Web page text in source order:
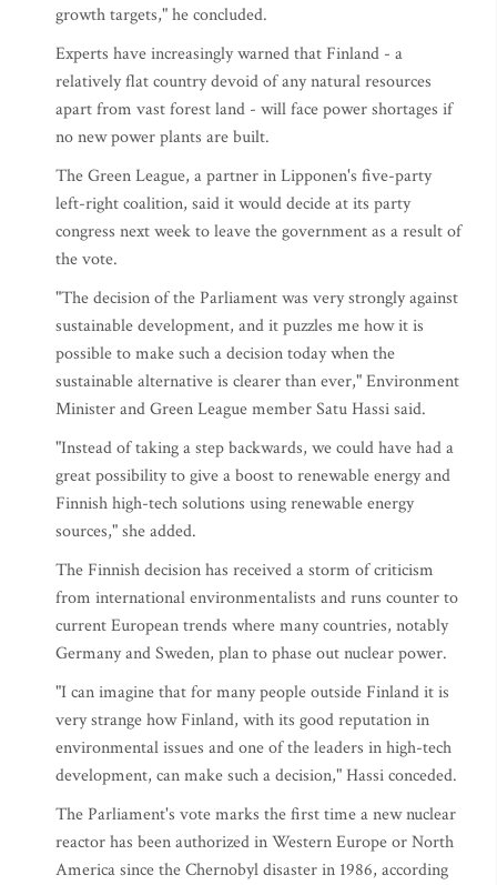
growth targets," he concluded.
Experts have increasingly warned that Finland - a
relatively flat country devoid of any natural resources
apart from vast forest land - will face power shortages if
no new power plants are built.
The Green League, a partner in Lipponen's five-party
left-right coalition, said it would decide at its party
congress next week to leave the government as a result of
the vote.
"The decision of the Parliament was very strongly against
sustainable development, and it puzzles me how it is
possible to make such a decision today when the
sustainable alternative is clearer than ever," Environment
Minister and Green League member Satu Hassi said.
"Instead of taking a step backwards, we could have had a
great possibility to give a boost to renewable energy and
Finnish high-tech solutions using renewable energy
sources," she added.
The Finnish decision has received a storm of criticism
from international environmentalists and runs counter to
current European trends where many countries, notably
Germany and Sweden, plan to phase out nuclear power.
"I can imagine that for many people outside Finland it is
very strange how Finland, with its good reputation in
environmental issues and one of the leaders in high-tech
development, can make such a decision," Hassi conceded.
The Parliament's vote marks the first time a new nuclear
reactor has been authorized in Western Europe or North
America since the Chernobyl disaster in 1986, according